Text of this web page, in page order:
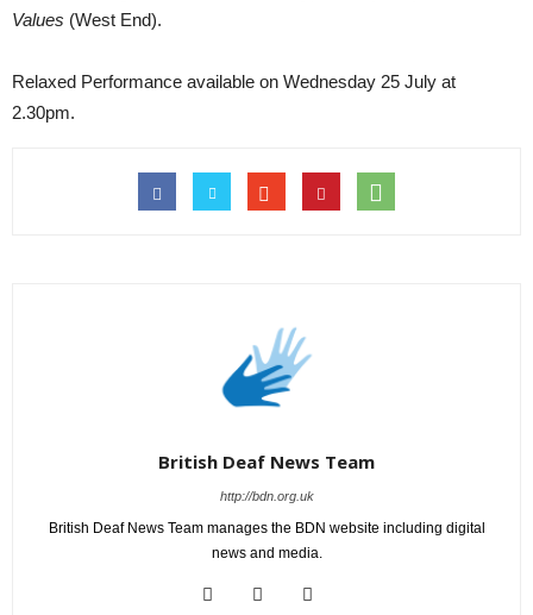
Values (West End).
Relaxed Performance available on Wednesday 25 July at
2.30pm.
British Deaf News Team
http://bdn.org.uk
British Deaf News Team manages the BDN website including digital
news and media.